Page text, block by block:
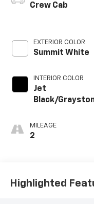
Crew Cab
EXTERIOR COLOR
Summit White
INTERIOR COLOR
Jet
Black/
Leather Seating
Surfaces
MILEAGE
2
Highlighted